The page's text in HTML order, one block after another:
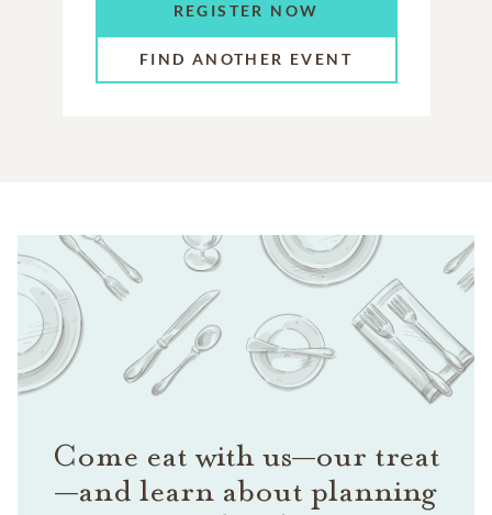
REGISTER NOW
FIND ANOTHER EVENT
Come eat with us—our treat
—and learn about planning